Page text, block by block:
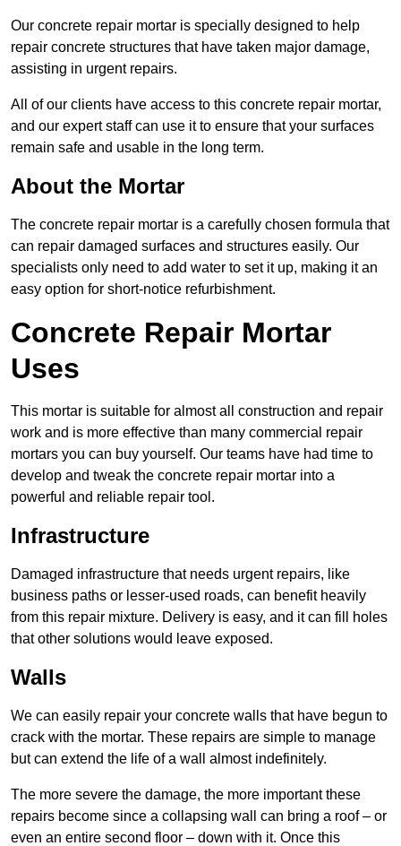
Our concrete repair mortar is specially designed to help
repair concrete structures that have taken major damage,
assisting in urgent repairs.
All of our clients have access to this concrete repair mortar,
and our expert staff can use it to ensure that your surfaces
remain safe and usable in the long term.
About the Mortar
The concrete repair mortar is a carefully chosen formula that
can repair damaged surfaces and structures easily. Our
specialists only need to add water to set it up, making it an
easy option for short-notice refurbishment.
Concrete Repair Mortar
Uses
This mortar is suitable for almost all construction and repair
work and is more effective than many commercial repair
mortars you can buy yourself. Our teams have had time to
develop and tweak the concrete repair mortar into a
powerful and reliable repair tool.
Infrastructure
Damaged infrastructure that needs urgent repairs, like
business paths or lesser-used roads, can benefit heavily
from this repair mixture. Delivery is easy, and it can fill holes
that other solutions would leave exposed.
Walls
We can easily repair your concrete walls that have begun to
crack with the mortar. These repairs are simple to manage
but can extend the life of a wall almost indefinitely.
The more severe the damage, the more important these
repairs become since a collapsing wall can bring a roof – or
even an entire second floor – down with it. Once this